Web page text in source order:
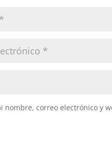
nombre, correo electrónico y